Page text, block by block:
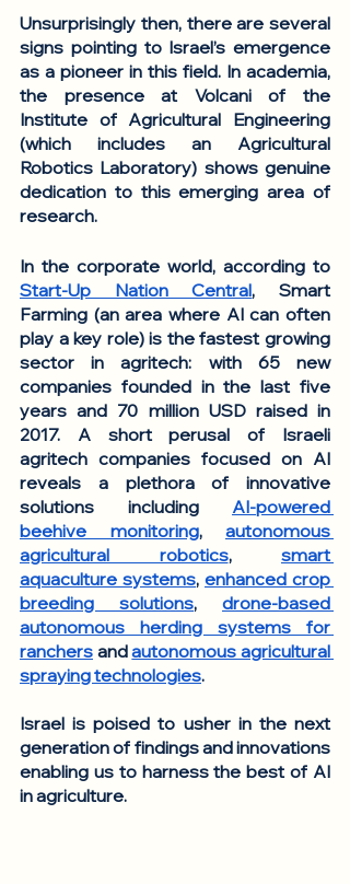
Unsurprisingly then, there are several
signs pointing to Israel’s emergence
as a pioneer in this field. In academia,
the presence at Volcani of the
Institute of Agricultural Engineering
(which includes an Agricultural
Robotics Laboratory) shows genuine
dedication to this emerging area of
research.
Start-Up Nation Central, Smart
Farming (an area where AI can often
play a key role) is the fastest growing
sector in agritech: with 65 new
companies founded in the last five
years and 70 million USD raised in
2017. A short perusal of Israeli
agritech companies focused on AI
reveals a plethora of innovative
solutions including AI-powered
beehive monitoring, autonomous
agricultural robotics, smart
aquaculture systems, enhanced crop
breeding solutions, drone-based
autonomous herding systems for
ranchers and autonomous agricultural
spraying technologies.
Israel is poised to usher in the next
generation of findings and innovations
enabling us to harness the best of AI
in agriculture.